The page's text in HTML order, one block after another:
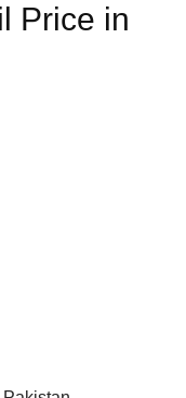
Price in